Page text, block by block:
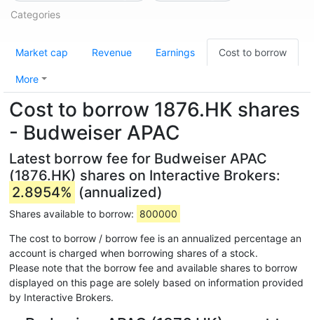
Categories
Market cap Revenue Earnings Cost to borrow
More
Cost to borrow 1876.HK shares
- Budweiser APAC
Latest borrow fee for Budweiser APAC
(1876.HK) shares on Interactive Brokers:
2.8954% (annualized)
Shares available to borrow: 800000
The cost to borrow / borrow fee is an annualized percentage an
account is charged when borrowing shares of a stock.
Please note that the borrow fee and available shares to borrow
displayed on this page are solely based on information provided
by Interactive Brokers.